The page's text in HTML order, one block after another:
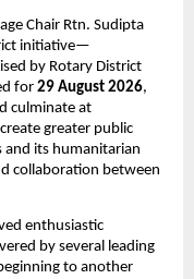
Chair Rtn. Sudipta
initiative—
by Rotary District
for 29 August 2026,
culminate at
greater public
and its humanitarian
collaboration between
enthusiastic
by several leading
to another